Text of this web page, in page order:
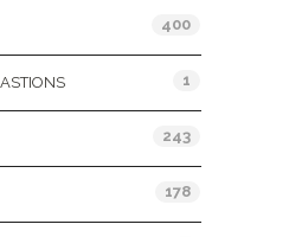
400
1
243
178